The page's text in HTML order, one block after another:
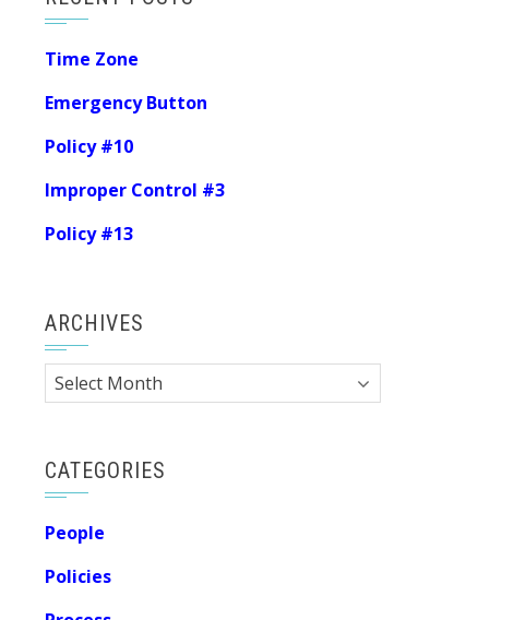
Time Zone
Emergency Button
Policy #10
Improper Control #3
Policy #13
ARCHIVES
Archives
CATEGORIES
People
Policies